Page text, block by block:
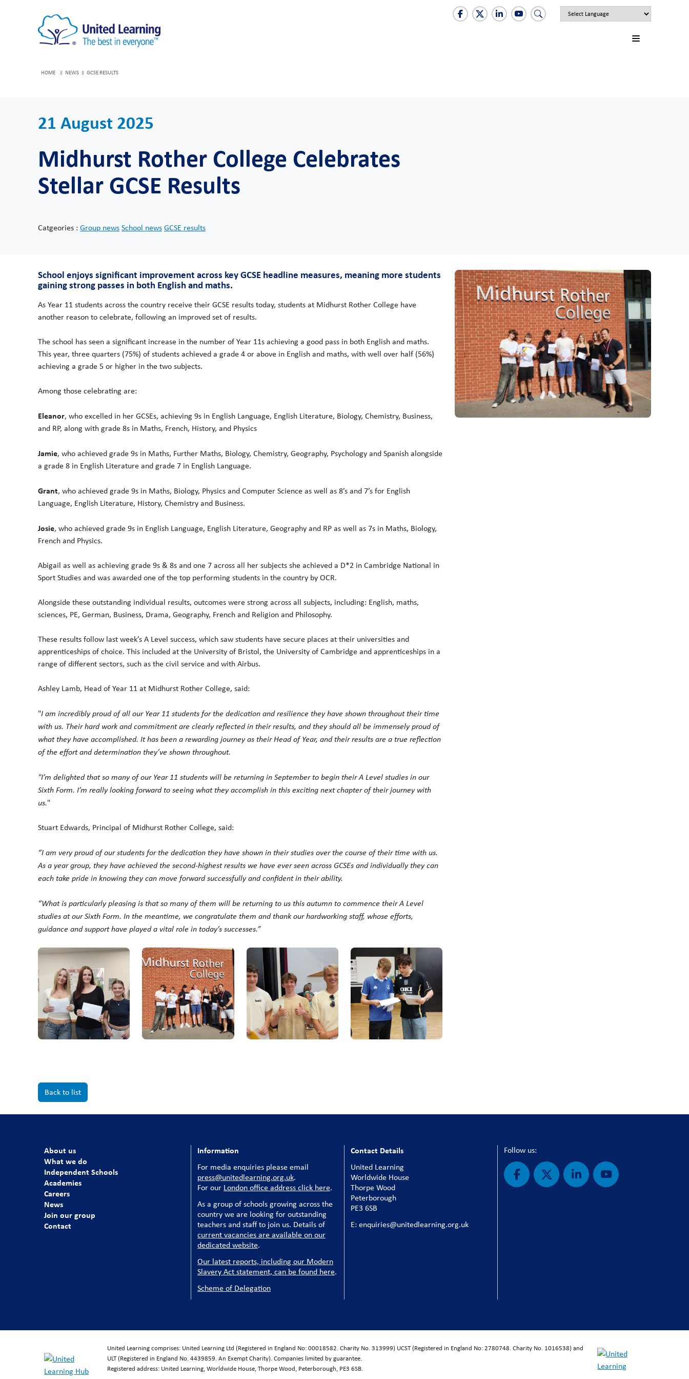
HOME NEWS GCSE RESULTS
21 August 2025
Midhurst Rother College Celebrates
Stellar GCSE Results
Catgeories : Group newsSchool newsGCSE results
School enjoys significant improvement across key GCSE headline measures, meaning more students
gaining strong passes in both English and maths.
As Year 11 students across the country receive their GCSE results today, students at Midhurst Rother College have
another reason to celebrate, following an improved set of results.
The school has seen a significant increase in the number of Year 11s achieving a good pass in both English and maths.
This year, three quarters (75%) of students achieved a grade 4 or above in English and maths, with well over half (56%)
achieving a grade 5 or higher in the two subjects.
Among those celebrating are:
Eleanor, who excelled in her GCSEs, achieving 9s in English Language, English Literature, Biology, Chemistry, Business,
and RP, along with grade 8s in Maths, French, History, and Physics
Jamie, who achieved grade 9s in Maths, Further Maths, Biology, Chemistry, Geography, Psychology and Spanish alongside
a grade 8 in English Literature and grade 7 in English Language.
Grant, who achieved grade 9s in Maths, Biology, Physics and Computer Science as well as 8’s and 7’s for English
Language, English Literature, History, Chemistry and Business.
Josie, who achieved grade 9s in English Language, English Literature, Geography and RP as well as 7s in Maths, Biology,
French and Physics.
Abigail as well as achieving grade 9s & 8s and one 7 across all her subjects she achieved a D*2 in Cambridge National in
Sport Studies and was awarded one of the top performing students in the country by OCR.
Alongside these outstanding individual results, outcomes were strong across all subjects, including: English, maths,
sciences, PE, German, Business, Drama, Geography, French and Religion and Philosophy.
These results follow last week’s A Level success, which saw students have secure places at their universities and
apprenticeships of choice. This included at the University of Bristol, the University of Cambridge and apprenticeships in a
range of different sectors, such as the civil service and with Airbus.
Ashley Lamb, Head of Year 11 at Midhurst Rother College, said:
"I am incredibly proud of all our Year 11 students for the dedication and resilience they have shown throughout their time
with us. Their hard work and commitment are clearly reflected in their results, and they should all be immensely proud of
what they have accomplished. It has been a rewarding journey as their Head of Year, and their results are a true reflection
of the effort and determination they’ve shown throughout.
"I’m delighted that so many of our Year 11 students will be returning in September to begin their A Level studies in our
Sixth Form. I’m really looking forward to seeing what they accomplish in this exciting next chapter of their journey with
us."
Stuart Edwards, Principal of Midhurst Rother College, said:
“I am very proud of our students for the dedication they have shown in their studies over the course of their time with us.
As a year group, they have achieved the second-highest results we have ever seen across GCSEs and individually they can
each take pride in knowing they can move forward successfully and confident in their ability.
“What is particularly pleasing is that so many of them will be returning to us this autumn to commence their A Level
studies at our Sixth Form. In the meantime, we congratulate them and thank our hardworking staff, whose efforts,
guidance and support have played a vital role in today’s successes.”
Back to list
About us
What we do
Independent Schools
Academies
Careers
News
Join our group
Contact
Information
For media enquiries please email
press@unitedlearning.org.uk.
For our London office address click here.
As a group of schools growing across the
country we are looking for outstanding
teachers and staff to join us. Details of
current vacancies are available on our
dedicated website.
Our latest reports, including our Modern
Slavery Act statement, can be found here.
Scheme of Delegation
Contact Details
United Learning
Worldwide House
Thorpe Wood
Peterborough
PE3 6SB
E: enquiries@unitedlearning.org.uk
Follow us:
United Learning comprises: United Learning Ltd (Registered in England No: 00018582. Charity No. 313999) UCST (Registered in England No: 2780748. Charity No. 1016538) and
ULT (Registered in England No. 4439859. An Exempt Charity). Companies limited by guarantee.
Registered address: United Learning, Worldwide House, Thorpe Wood, Peterborough, PE3 6SB.